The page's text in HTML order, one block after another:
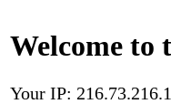
Welcome to
Your IP: